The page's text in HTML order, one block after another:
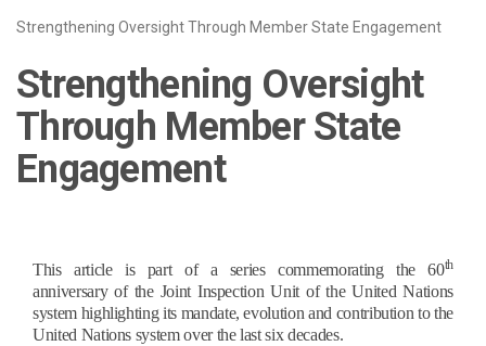
Strengthening Oversight Through Member State Engagement
Strengthening Oversight
Through Member State
Engagement
This article is part of a series commemorating the 60th
anniversary of the Joint Inspection Unit of the United Nations
system highlighting its mandate, evolution and contribution to the
United Nations system over the last six decades.